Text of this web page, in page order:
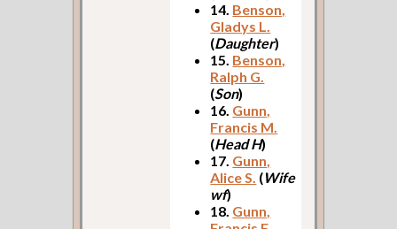
14. Benson,
Gladys L.
(Daughter)
15. Benson,
Ralph G.
(Son)
16. Gunn,
Francis M.
(Head H)
17. Gunn,
Alice S. (Wife
wf)
18. Gunn,